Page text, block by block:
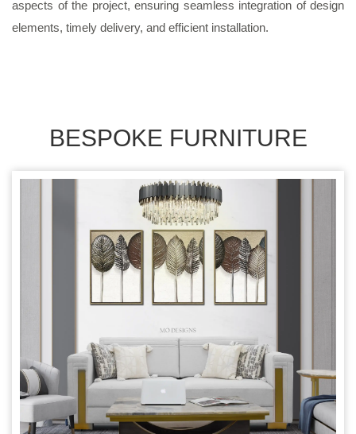
aspects of the project, ensuring seamless integration of design
elements, timely delivery, and efficient installation.
BESPOKE FURNITURE